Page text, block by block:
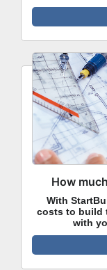
How
With
costs to build
with